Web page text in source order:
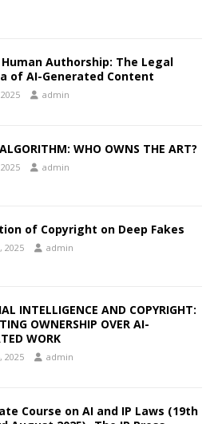
Human Authorship: The Legal
of AI-Generated Content
admin
WHO OWNS THE ART?
admin
of Copyright on Deep Fakes
2025 admin
INTELLIGENCE AND COPYRIGHT:
OWNERSHIP OVER AI-
WORK
2025 admin
Course on AI and IP Laws (19th